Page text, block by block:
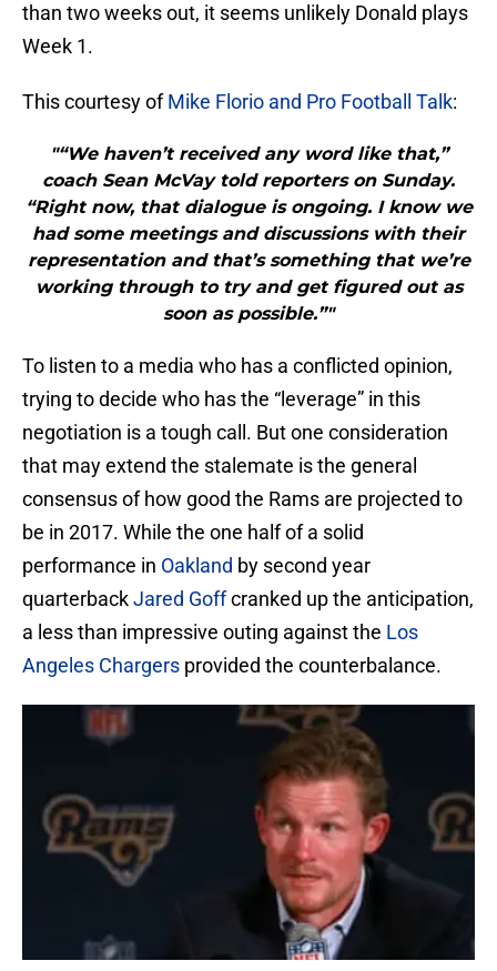
than two weeks out, it seems unlikely Donald plays
Week 1.
This courtesy ofMike Florio and Pro Football Talk:
"“We haven’t received any word like that,”
coach Sean McVay told reporters on Sunday.
“Right now, that dialogue is ongoing. I know we
had some meetings and discussions with their
representation and that’s something that we’re
working through to try and get figured out as
soon as possible.”"
To listen to a media who has a conflicted opinion,
trying to decide who has the “leverage” in this
negotiation is a tough call. But one consideration
that may extend the stalemate is the general
consensus of how good the Rams are projected to
be in 2017. While the one half of a solid
performance in Oakland by second year
quarterbackJared Goffcranked up the anticipation,
a less than impressive outing against the Los
Angeles Chargers provided the counterbalance.